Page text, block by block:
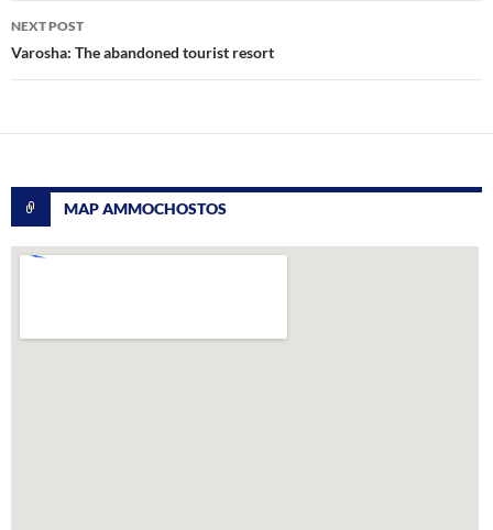
NEXT POST
Varosha: The abandoned tourist resort
MAP AMMOCHOSTOS